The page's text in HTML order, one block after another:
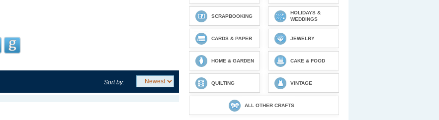
Sort by:
SCRAPBOOKING
HOLIDAYS &
WEDDINGS
CARDS & PAPER JEWELRY
HOME & GARDEN CAKE & FOOD
QUILTING VINTAGE
ALL OTHER CRAFTS